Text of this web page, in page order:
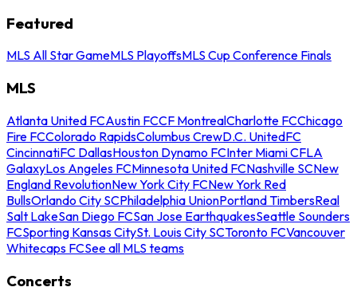
Featured
MLS All Star GameMLS PlayoffsMLS Cup Conference Finals
MLS
Atlanta United FCAustin FCCF MontrealCharlotte FCChicago
Fire FCColorado RapidsColumbus CrewD.C. UnitedFC
CincinnatiFC DallasHouston Dynamo FCInter Miami CFLA
GalaxyLos Angeles FCMinnesota United FCNashville SCNew
England RevolutionNew York City FCNew York Red
BullsOrlando City SCPhiladelphia UnionPortland TimbersReal
Salt LakeSan Diego FCSan Jose EarthquakesSeattle Sounders
FCSporting Kansas CitySt. Louis City SCToronto FCVancouver
Whitecaps FCSee all MLS teams
Concerts